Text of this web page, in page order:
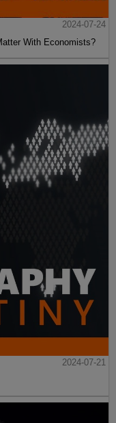
2024-07-24
With Economists?
2024-07-21